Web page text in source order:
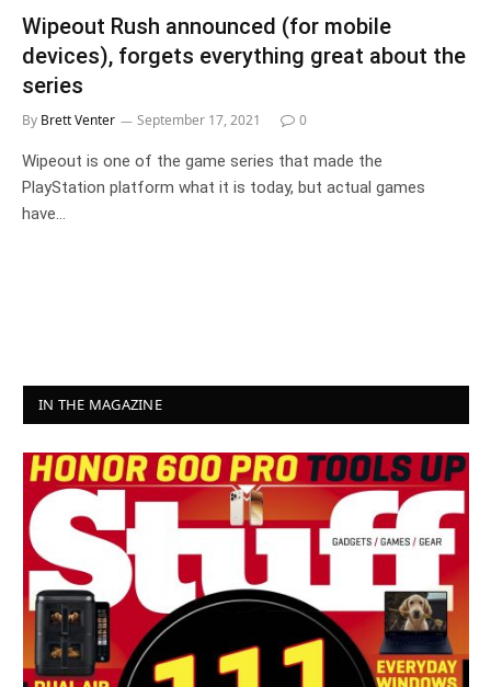
Wipeout Rush announced (for mobile
devices), forgets everything great about the
series
By Brett Venter September 17, 2021 0
Wipeout is one of the game series that made the
PlayStation platform what it is today, but actual games
have…
IN THE MAGAZINE